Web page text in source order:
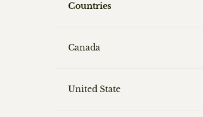
Countries
Canada
United State